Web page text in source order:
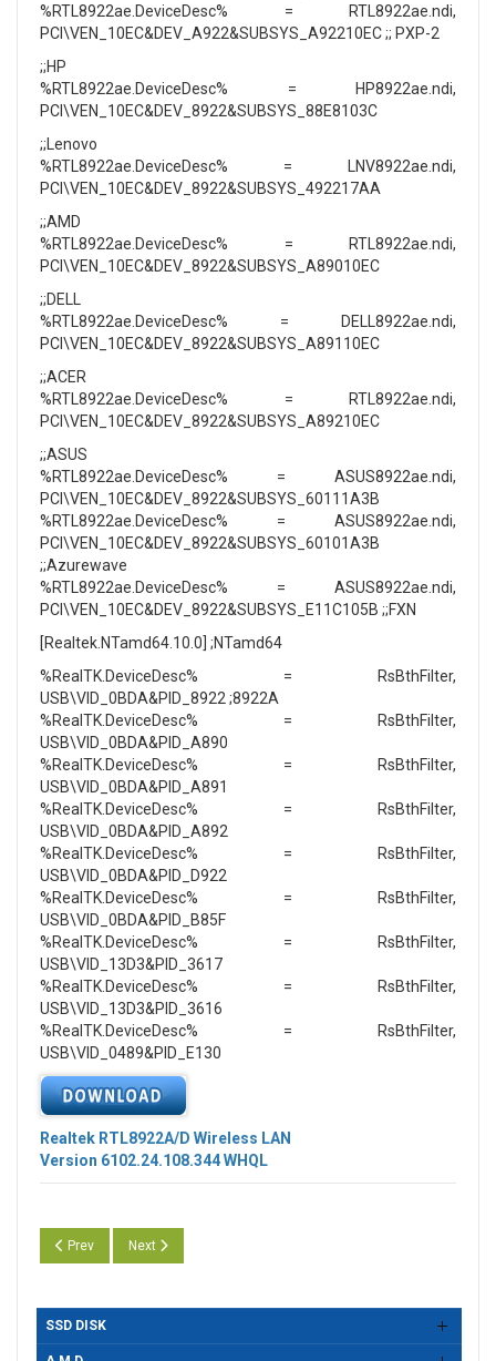
%RTL8922ae.DeviceDesc% = RTL8922ae.ndi,
PCI\VEN_10EC&DEV_A922&SUBSYS_A92210EC ;; PXP-2
;;HP
%RTL8922ae.DeviceDesc% = HP8922ae.ndi,
PCI\VEN_10EC&DEV_8922&SUBSYS_88E8103C
;;Lenovo
%RTL8922ae.DeviceDesc% = LNV8922ae.ndi,
PCI\VEN_10EC&DEV_8922&SUBSYS_492217AA
;;AMD
%RTL8922ae.DeviceDesc% = RTL8922ae.ndi,
PCI\VEN_10EC&DEV_8922&SUBSYS_A89010EC
;;DELL
%RTL8922ae.DeviceDesc% = DELL8922ae.ndi,
PCI\VEN_10EC&DEV_8922&SUBSYS_A89110EC
;;ACER
%RTL8922ae.DeviceDesc% = RTL8922ae.ndi,
PCI\VEN_10EC&DEV_8922&SUBSYS_A89210EC
;;ASUS
%RTL8922ae.DeviceDesc% = ASUS8922ae.ndi,
PCI\VEN_10EC&DEV_8922&SUBSYS_60111A3B
%RTL8922ae.DeviceDesc% = ASUS8922ae.ndi,
PCI\VEN_10EC&DEV_8922&SUBSYS_60101A3B
;;Azurewave
%RTL8922ae.DeviceDesc% = ASUS8922ae.ndi,
PCI\VEN_10EC&DEV_8922&SUBSYS_E11C105B ;;FXN
[Realtek.NTamd64.10.0] ;NTamd64
%RealTK.DeviceDesc% = RsBthFilter,
USB\VID_0BDA&PID_8922 ;8922A
%RealTK.DeviceDesc% = RsBthFilter,
USB\VID_0BDA&PID_A890
%RealTK.DeviceDesc% = RsBthFilter,
USB\VID_0BDA&PID_A891
%RealTK.DeviceDesc% = RsBthFilter,
USB\VID_0BDA&PID_A892
%RealTK.DeviceDesc% = RsBthFilter,
USB\VID_0BDA&PID_D922
%RealTK.DeviceDesc% = RsBthFilter,
USB\VID_0BDA&PID_B85F
%RealTK.DeviceDesc% = RsBthFilter,
USB\VID_13D3&PID_3617
%RealTK.DeviceDesc% = RsBthFilter,
USB\VID_13D3&PID_3616
%RealTK.DeviceDesc% = RsBthFilter,
USB\VID_0489&PID_E130
Realtek RTL8922A/D Wireless LAN
Version 6102.24.108.344 WHQL
Previous article: Realtek RTL8922A/D Wireless LAN Version
Prev Next article: Realtek RTL8922A/D USB Wireless LAN
Next
SSD DISK